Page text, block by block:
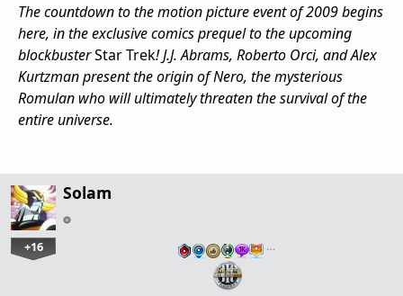
The countdown to the motion picture event of 2009 begins
here, in the exclusive comics prequel to the upcoming
blockbusterStar Trek!J.J. Abrams, Roberto Orci, and Alex
Kurtzman present the origin of Nero, the mysterious
Romulan who will ultimately threaten the survival of the
entire universe.
Solam
+16 …